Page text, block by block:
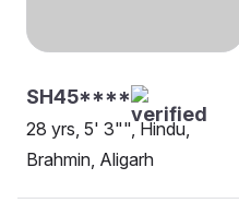
SH45****
28 yrs, 5' 3"", Hindu,
Brahmin, Aligarh